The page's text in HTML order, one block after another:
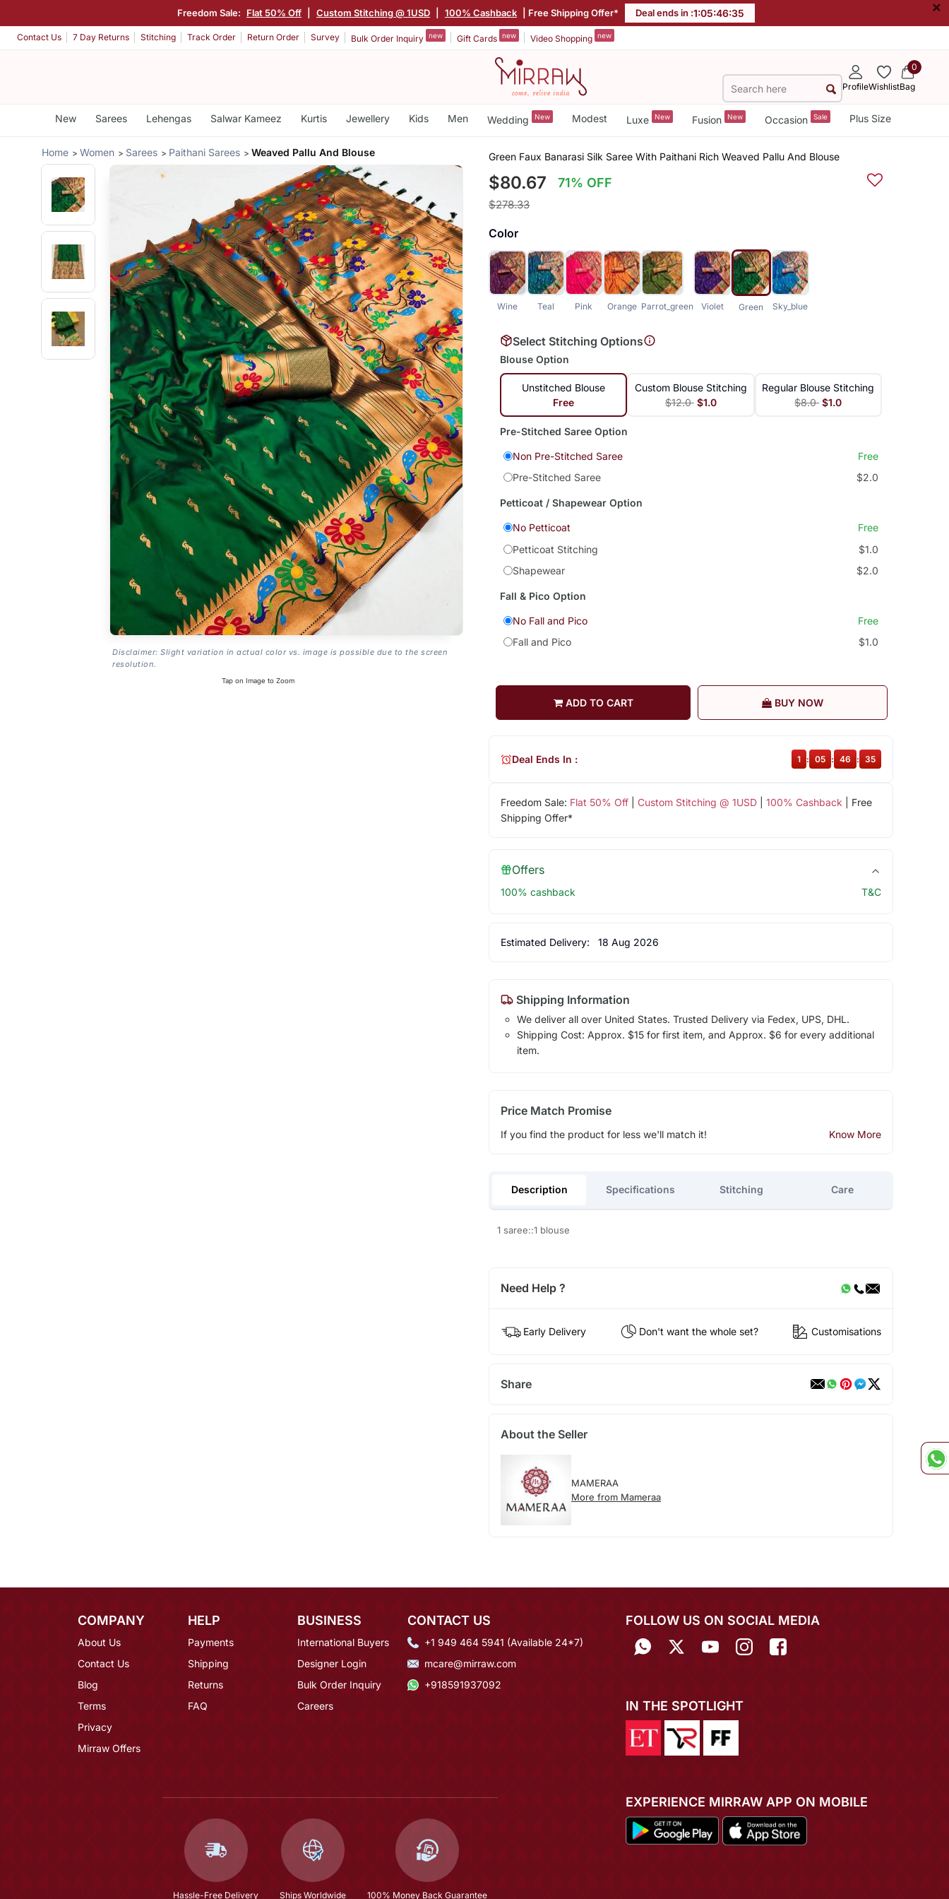
Freedom Sale: Flat 50% Off Custom Stitching @ 1USD 100% Cashback | Free Shipping Offer* Deal ends in :1:05:46:35 ×
Contact Us 7 Day Returns Stitching Track Order Return Order Survey Bulk Order Inquiry new Gift Cards new Video Shopping new
ProfileWishlist
0
Bag
New Sarees Lehengas Salwar Kameez Kurtis Jewellery Kids Men Wedding New Modest Luxe New Fusion New Occasion Sale Plus Size
Home Women Sarees Paithani Sarees Weaved Pallu And Blouse
Disclaimer: Slight variation in actual color vs. image is possible due to the screen
resolution.
Tap on Image to Zoom
Green Faux Banarasi Silk Saree With Paithani Rich Weaved Pallu And Blouse
$80.67 71% OFF
$278.33
Color
Wine Teal Pink Orange Parrot_green Violet Green Sky_blue
Select Stitching Options
Blouse Option
Unstitched Blouse
Free
Custom Blouse Stitching
$12.0 $1.0
Regular Blouse Stitching
$8.0 $1.0
Pre-Stitched Saree Option
Non Pre-Stitched Saree
Free
Pre-Stitched Saree
$2.0
Petticoat / Shapewear Option
No Petticoat
Free
Petticoat Stitching
$1.0
Shapewear
$2.0
Fall & Pico Option
No Fall and Pico
Free
Fall and Pico
$1.0
ADD TO CART BUY NOW
Freedom Sale: Flat 50% Off| Custom Stitching @ 1USD| 100% Cashback | Free
Shipping Offer*
Deal Ends In : 1 : 05 : 46 : 35
Offers
100% cashback T&C
Estimated Delivery: 18 Aug 2026
Shipping Information
We deliver all over United States. Trusted Delivery via Fedex, UPS, DHL.
Shipping Cost: Approx. $15 for first item, and Approx. $6 for every additional
item.
Price Match Promise
If you find the product for less we'll match it! Know More
Description Specifications Stitching Care
1 saree::1 blouse
Need Help ?
Early Delivery Don't want the whole set? Customisations
Share
About the Seller
MAMERAA
More from Mameraa
COMPANY
About Us
Contact Us
Blog
Terms
Privacy
Mirraw Offers
HELP
Payments
Shipping
Returns
FAQ
BUSINESS
International Buyers
Designer Login
Bulk Order Inquiry
Careers
CONTACT US
+1 949 464 5941 (Available 24*7)
mcare@mirraw.com
+918591937092
Hassle-Free Delivery Ships Worldwide 100% Money Back Guarantee
FOLLOW US ON SOCIAL MEDIA
IN THE SPOTLIGHT
EXPERIENCE MIRRAW APP ON MOBILE